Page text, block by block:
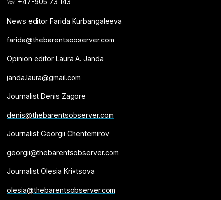
☏ +47-905 73 143
News editor Farida Kurbangaleeva
farida@thebarentsobserver.com
Opinion editor Laura A. Janda
janda.laura@gmail.com
Journalist Denis Zagore
denis@thebarentsobserver.com
Journalist Georgii Chentemirov
georgii@thebarentsobserver.com
Journalist Olesia Krivtsova
olesia@thebarentsobserver.com